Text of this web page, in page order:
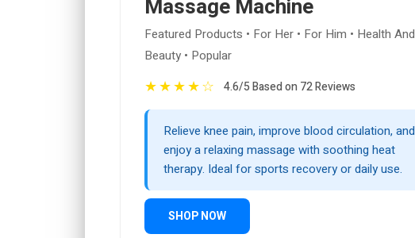
Massage Machine
Featured Products • For Her • For Him • Health And
Beauty • Popular
★★★★☆ 4.6/5 Based on 72 Reviews
Relieve knee pain, improve blood circulation, and
enjoy a relaxing massage with soothing heat
therapy. Ideal for sports recovery or daily use.
SHOP NOW